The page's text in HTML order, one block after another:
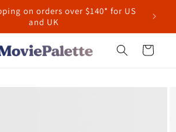
on orders over $140* for US
and UK
Cart